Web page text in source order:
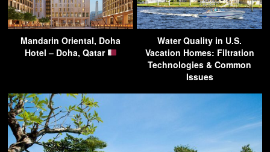
Mandarin Oriental, Doha
Hotel – Doha, Qatar
Water Quality in U.S.
Vacation Homes: Filtration
Technologies & Common
Issues